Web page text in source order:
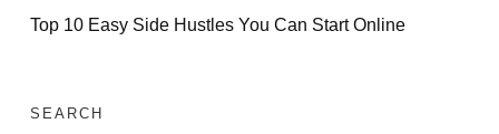
Top 10 Easy Side Hustles You Can Start Online
SEARCH